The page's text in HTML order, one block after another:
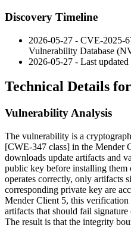
Discovery Timeline
2026-05-27 - CVE-2025-
Vulnerability Database
2026-05-27 - Last
Technical Details
Vulnerability Analysis
The vulnerability is a
[CWE-347 class] in the Mender
downloads update artifacts and
public key before installing
operates correctly, only artifacts
corresponding private key are
Mender Client 5, this verification
artifacts that should fail
The result is that the integrity